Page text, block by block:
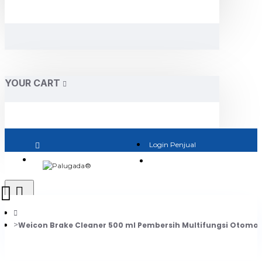
YOUR CART
Login Penjual
Weicon Brake Cleaner 500 ml Pembersih Multifungsi